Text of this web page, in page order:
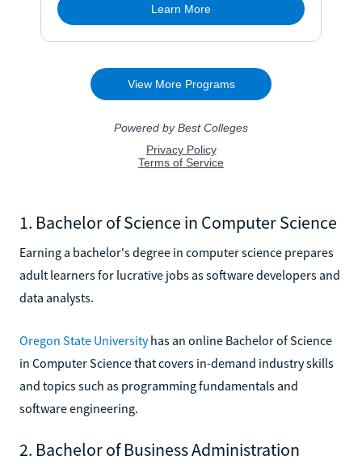
1. Bachelor of Science in Computer Science
Earning a bachelor's degree in computer science prepares
adult learners for lucrative jobs as software developers and
data analysts.
Oregon State Universityhas an online Bachelor of Science
in Computer Science that covers in-demand industry skills
and topics such as programming fundamentals and
software engineering.
2. Bachelor of Business Administration